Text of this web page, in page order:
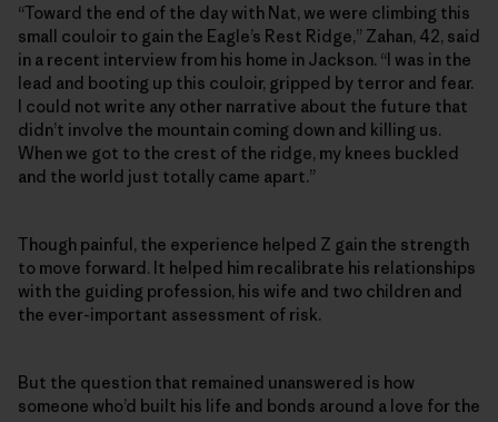
“Toward the end of the day with Nat, we were climbing this
small couloir to gain the Eagle’s Rest Ridge,” Zahan, 42, said
in a recent interview from his home in Jackson. “I was in the
lead and booting up this couloir, gripped by terror and fear.
I could not write any other narrative about the future that
didn’t involve the mountain coming down and killing us.
When we got to the crest of the ridge, my knees buckled
and the world just totally came apart.”
Though painful, the experience helped Z gain the strength
to move forward. It helped him recalibrate his relationships
with the guiding profession, his wife and two children and
the ever-important assessment of risk.
But the question that remained unanswered is how
someone who’d built his life and bonds around a love for the